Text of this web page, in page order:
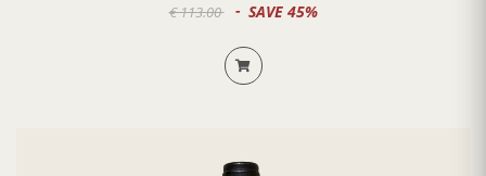
€ 113.00 SAVE 45%